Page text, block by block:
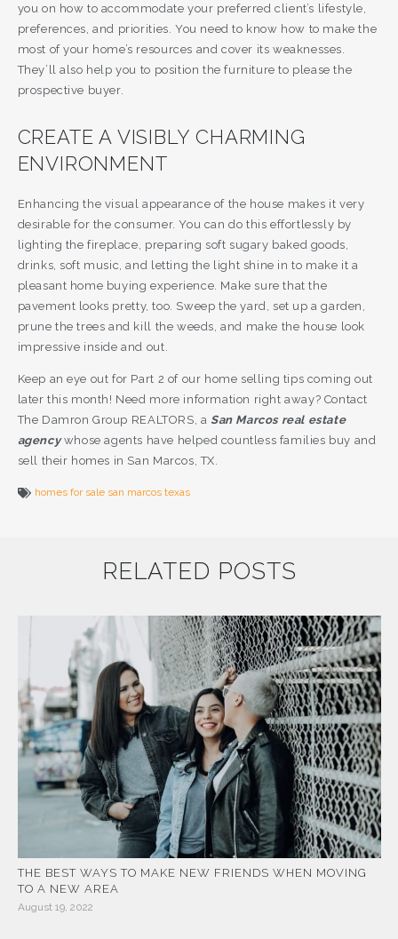
you on how to accommodate your preferred client’s lifestyle,
preferences, and priorities. You need to know how to make the
most of your home’s resources and cover its weaknesses.
They’ll also help you to position the furniture to please the
prospective buyer.
CREATE A VISIBLY CHARMING
ENVIRONMENT
Enhancing the visual appearance of the house makes it very
desirable for the consumer. You can do this effortlessly by
lighting the fireplace, preparing soft sugary baked goods,
drinks, soft music, and letting the light shine in to make it a
pleasant home buying experience. Make sure that the
pavement looks pretty, too. Sweep the yard, set up a garden,
prune the trees and kill the weeds, and make the house look
impressive inside and out.
Keep an eye out for Part 2 of our home selling tips coming out
later this month! Need more information right away? Contact
The Damron Group REALTORS, a San Marcos real estate
agencywhose agents have helped countless families buy and
sell their homes in San Marcos, TX.
homes for sale san marcos texas
RELATED POSTS
THE BEST WAYS TO MAKE NEW FRIENDS WHEN MOVING
TO A NEW AREA
August 19, 2022